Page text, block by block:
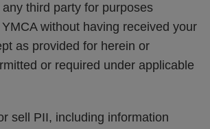
third party for purposes
without having received your
as provided for herein or
or required under applicable
sell PII, including information